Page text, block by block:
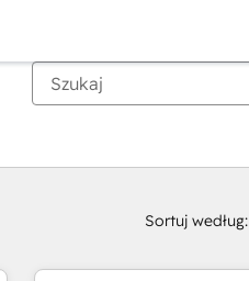
Sortuj według: